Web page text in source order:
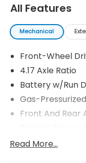
All Features
Mechanical
Front-Wheel
4.17 Axle Ratio
Battery w/Run
Gas-
Front And Rear
18.5 Gal. Fuel Tank
Read More...